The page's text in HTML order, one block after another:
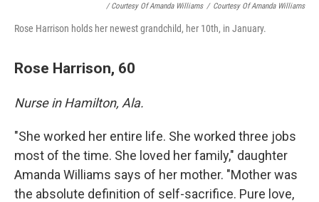
/ Courtesy Of Amanda Williams / Courtesy Of Amanda Williams
Rose Harrison holds her newest grandchild, her 10th, in January.
Rose Harrison, 60
Nurse in Hamilton, Ala.
"She worked her entire life. She worked three jobs
most of the time. She loved her family," daughter
Amanda Williams says of her mother. "Mother was
the absolute definition of self-sacrifice. Pure love,